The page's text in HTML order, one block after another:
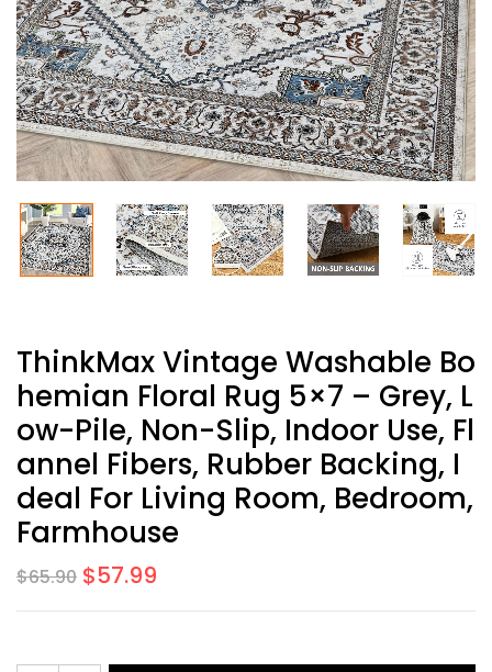
ThinkMax Vintage Washable Bo
Hemian Floral Rug 5×7 – Grey, L
Ow-Pile, Non-Slip, Indoor Use, Fl
Annel Fibers, Rubber Backing, I
Deal For Living Room, Bedroom,
Farmhouse
$65.90 $57.99